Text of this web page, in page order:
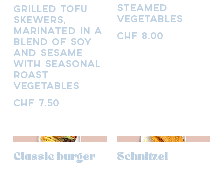
Grilled tofu
skewers,
marinated in a
blend of soy
and sesame
with seasonal
roast
vegetables
CHF 7.50
steamed
vegetables
CHF 8.00
Classic burger Schnitzel